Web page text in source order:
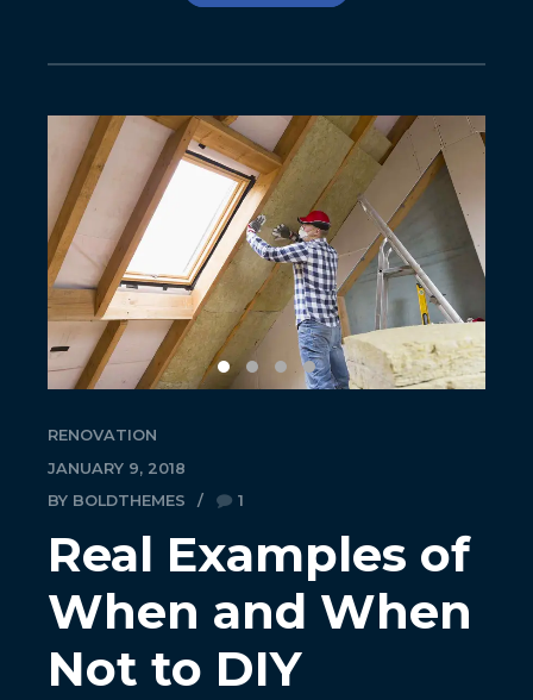
RENOVATION
JANUARY 9, 2018
BY BOLDTHEMES
1
Real Examples of
When and When
Not to DIY